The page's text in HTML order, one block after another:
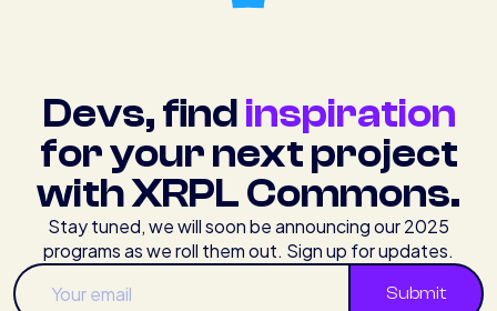
Devs, findinspiration
for your next project
with XRPL Commons.
Stay tuned, we will soon be announcing our 2025
programs as we roll them out. Sign up for updates.